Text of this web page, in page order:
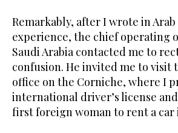
Remarkably, after I wrote in
experience, the chief operating
Saudi Arabia contacted me to
confusion. He invited me to visit
office on the Corniche, where I
international driver’s license
first foreign woman to rent a car